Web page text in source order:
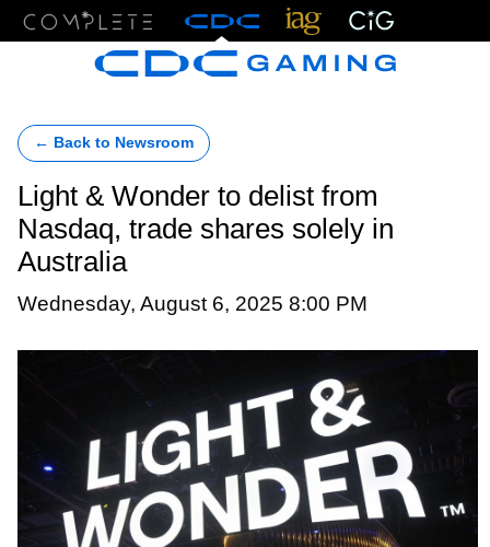
← Back to Newsroom
Light & Wonder to delist from
Nasdaq, trade shares solely in
Australia
Wednesday, August 6, 2025 8:00 PM